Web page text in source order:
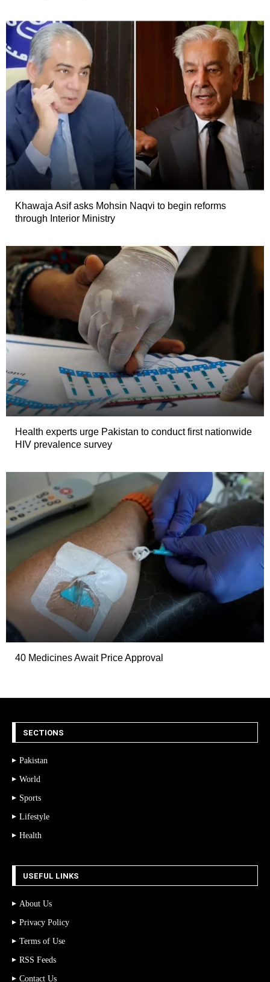
Khawaja Asif asks Mohsin Naqvi to begin reforms
through Interior Ministry
Health experts urge Pakistan to conduct first nationwide
HIV prevalence survey
40 Medicines Await Price Approval
SECTIONS
Pakistan
World
Sports
Lifestyle
Health
USEFUL LINKS
About Us
Privacy Policy
Terms of Use
RSS Feeds
Contact Us